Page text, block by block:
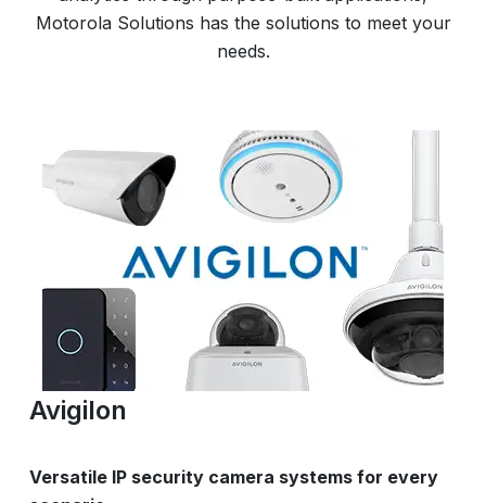
Motorola Solutions has the solutions to meet your
needs.
Avigilon
Versatile IP security camera systems for every